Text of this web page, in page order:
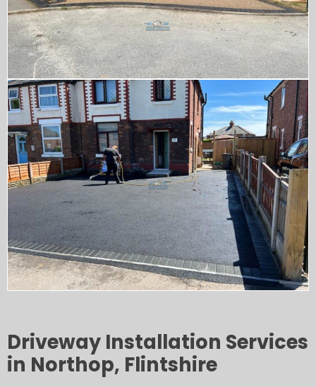
Driveway Installation Services
in Northop, Flintshire